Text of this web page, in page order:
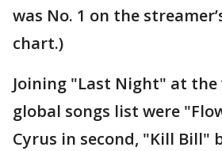
was No. 1 on the
chart.)
Joining "Last Night" at
global songs list were
Cyrus in second, "Kill Bill"